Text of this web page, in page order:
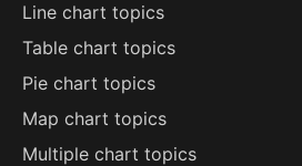
Line chart topics
Table chart topics
Pie chart topics
Map chart topics
Multiple chart topics